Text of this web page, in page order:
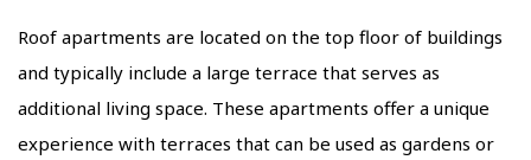
Roof apartments are located on the top floor of buildings
and typically include a large terrace that serves as
additional living space. These apartments offer a unique
experience with terraces that can be used as gardens or